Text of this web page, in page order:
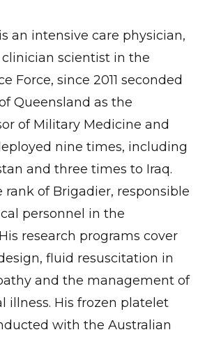
an intensive care physician,
scientist in the
Force, since 2011 seconded
Queensland as the
of Military Medicine and
nine times, including
and three times to Iraq.
rank of Brigadier, responsible
personnel in the
research programs cover
fluid resuscitation in
and the management of
illness. His frozen platelet
with the Australian